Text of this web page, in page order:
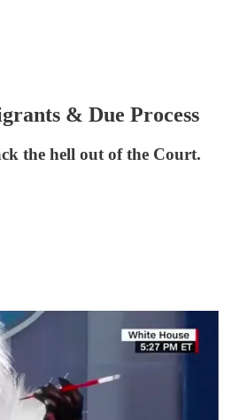
& Due Process
the hell out of the Court.